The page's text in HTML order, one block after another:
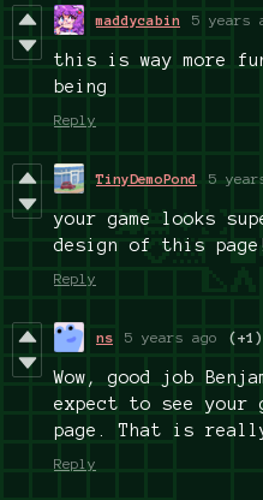
maddycabin 5 years
this is way more
being
Reply
TinyDemoPond 5
your game looks
design of this page!
Reply
ns 5 years ago (+1)
Wow, good job
expect to see your
page. That is
Reply